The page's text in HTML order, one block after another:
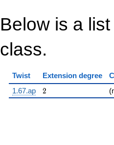
Below is a
class.
Twist Extension degree
1.67.ap
2
2